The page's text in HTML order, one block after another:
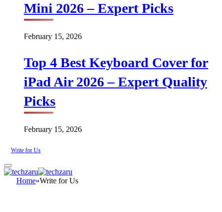
Mini 2026 – Expert Picks
February 15, 2026
Top 4 Best Keyboard Cover for
iPad Air 2026 – Expert Quality
Picks
February 15, 2026
Write for Us
Home»Write for Us